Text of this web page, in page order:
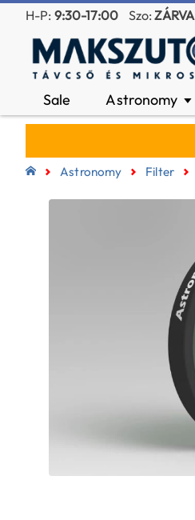
H-P: 9:30-17:00 Szo:ZÁRVA
Sale Astronomy ▼
Astronomy Filter